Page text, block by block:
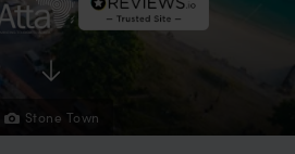
Stone Town